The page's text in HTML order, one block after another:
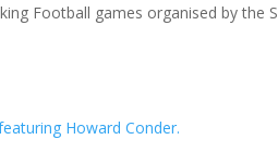
Football games organised by the